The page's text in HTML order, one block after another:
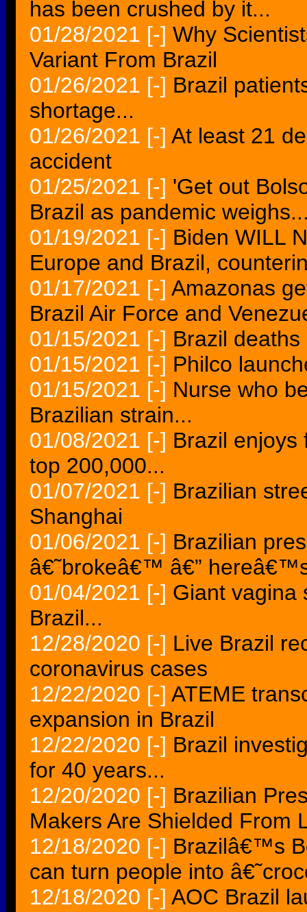
has been crushed by it...
01/28/2021 [-] Why
Variant From Brazil
01/26/2021 [-] Brazil
shortage...
01/26/2021 [-] At least 21
accident
01/25/2021 [-] 'Get out
Brazil as pandemic
01/19/2021 [-] Biden WILL
Europe and Brazil,
01/17/2021 [-] Amazonas
Brazil Air Force and
01/15/2021 [-] Brazil
01/15/2021 [-] Philco
01/15/2021 [-] Nurse who
Brazilian strain...
01/08/2021 [-] Brazil enjoys
top 200,000...
01/07/2021 [-] Brazilian
Shanghai
01/06/2021 [-] Brazilian
â€˜brokeâ€™ â€”
01/04/2021 [-] Giant vagina
Brazil...
12/28/2020 [-] Live Brazil
coronavirus cases
12/22/2020 [-] ATEME
expansion in Brazil
12/22/2020 [-] Brazil
for 40 years...
12/20/2020 [-] Brazilian
Makers Are Shielded From
12/18/2020 [-] Brazilâ€™s
can turn people into
12/18/2020 [-] AOC Brazil